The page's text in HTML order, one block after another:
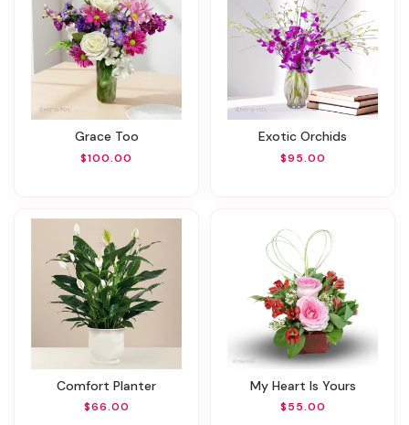
Grace Too
$100.00
Exotic Orchids
$95.00
Comfort Planter
$66.00
My Heart Is Yours
$55.00